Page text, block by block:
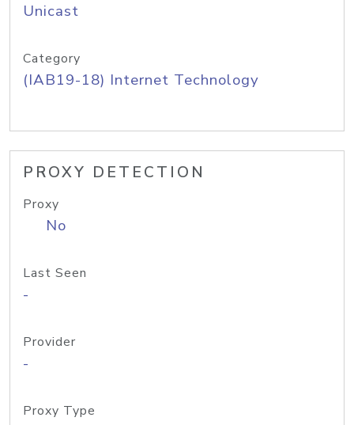
Unicast
Category
(IAB19-18) Internet Technology
PROXY DETECTION
Proxy
No
Last Seen
-
Provider
-
Proxy Type